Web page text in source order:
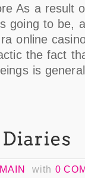
As a result
going to be,
online
the fact
is
MAIN with 0